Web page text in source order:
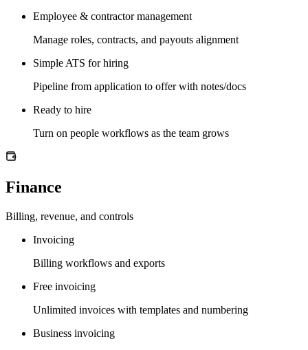
Employee & contractor management
Manage roles, contracts, and payouts alignment
Simple ATS for hiring
Pipeline from application to offer with notes/docs
Ready to hire
Turn on people workflows as the team grows
Finance
Billing, revenue, and controls
Invoicing
Billing workflows and exports
Free invoicing
Unlimited invoices with templates and numbering
Business invoicing